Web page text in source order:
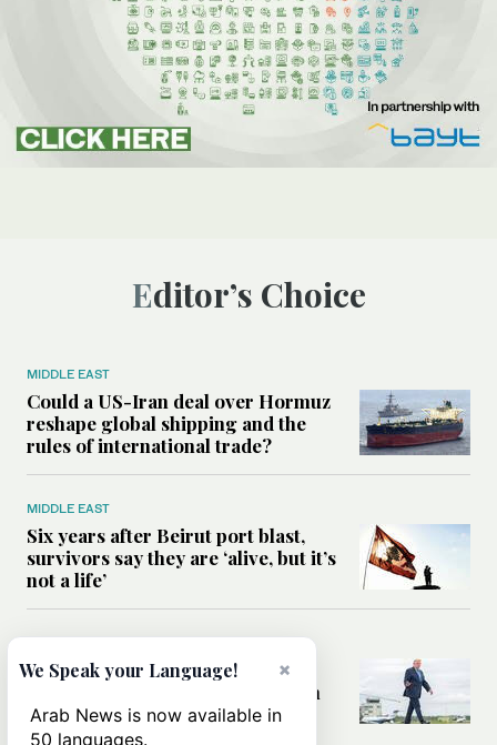
Editor’s Choice
MIDDLE EAST
Could a US-Iran deal over Hormuz
reshape global shipping and the
rules of international trade?
MIDDLE EAST
Six years after Beirut port blast,
survivors say they are ‘alive, but it’s
not a life’
MIDDLE EAST
Can Trump’s ‘art of the deal’
strategy reshape the conflict with
Iran?
×
We Speak your Language!
Arab News is now available in
50 languages.